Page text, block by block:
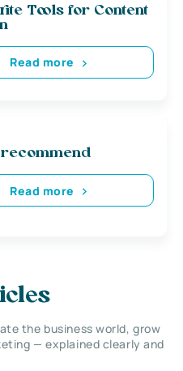
Tools for Content
Read more
recommend
Read more
the business world, grow
— explained clearly and